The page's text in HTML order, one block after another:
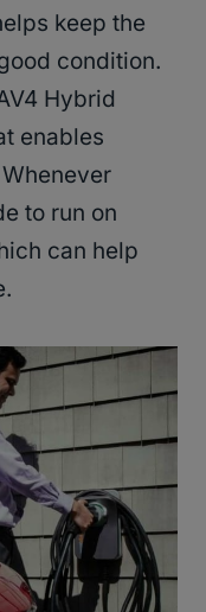
keep the
condition.
Hybrid
enables
to run on
can help